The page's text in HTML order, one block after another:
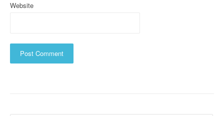
Website